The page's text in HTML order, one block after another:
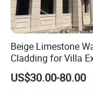
Beige Limestone
Cladding for Villa
Wall Decoration
US$30.00-80.00